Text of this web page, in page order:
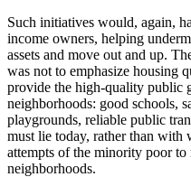
Such initiatives would, again,
income owners, helping
assets and move out and up.
was not to emphasize housing
provide the high-quality public
neighborhoods: good schools,
playgrounds, reliable public
must lie today, rather than
attempts of the minority poor
neighborhoods.